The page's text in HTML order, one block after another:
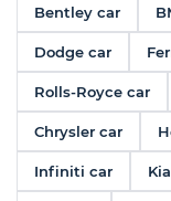
Bentley car
Dodge car
Rolls-Royce car
Chrysler car
Infiniti car